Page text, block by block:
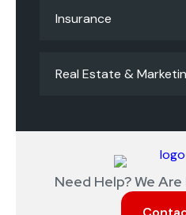
Insurance
Real Estate &
Need Help? We